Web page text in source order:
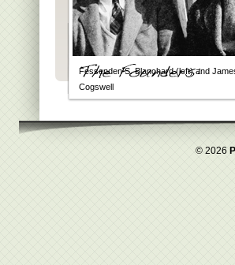
Fessenden S. Blanchard (left) and
Cogswell
© 2026